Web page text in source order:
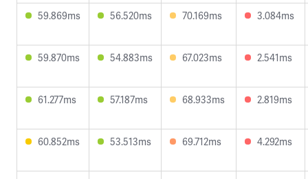
59.869ms 56.520ms 70.169ms 3.084ms
59.870ms 54.883ms 67.023ms 2.541ms
61.277ms 57.187ms 68.933ms 2.819ms
60.852ms 53.513ms 69.712ms 4.292ms